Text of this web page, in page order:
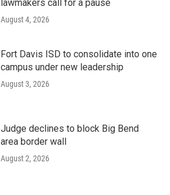
lawmakers call for a pause
August 4, 2026
Fort Davis ISD to consolidate into one
campus under new leadership
August 3, 2026
Judge declines to block Big Bend
area border wall
August 2, 2026